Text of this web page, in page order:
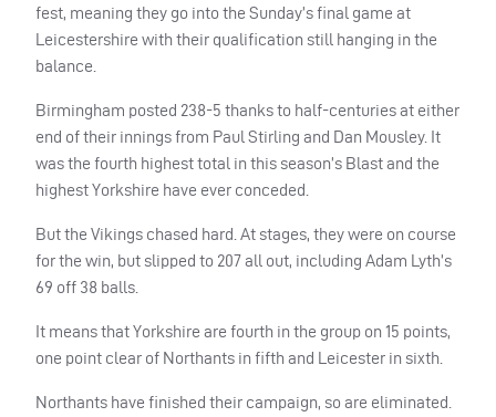
fest, meaning they go into the Sunday’s final game at
Leicestershire with their qualification still hanging in the
balance.
Birmingham posted 238-5 thanks to half-centuries at either
end of their innings from Paul Stirling and Dan Mousley. It
was the fourth highest total in this season’s Blast and the
highest Yorkshire have ever conceded.
But the Vikings chased hard. At stages, they were on course
for the win, but slipped to 207 all out, including Adam Lyth’s
69 off 38 balls.
It means that Yorkshire are fourth in the group on 15 points,
one point clear of Northants in fifth and Leicester in sixth.
Northants have finished their campaign, so are eliminated.